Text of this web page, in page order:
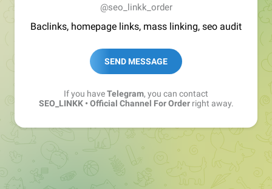
@seo_linkk_order
Baclinks, homepage links, mass linking, seo audit
SEND MESSAGE
If you haveTelegram, you can contact
SEO_LINKK • Official Channel For Orderright away.